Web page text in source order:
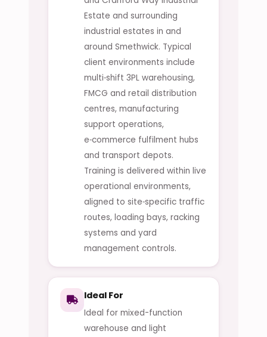
Estate and surrounding
industrial estates in and
around Smethwick. Typical
client environments include
multi‑shift 3PL warehousing,
FMCG and retail distribution
centres, manufacturing
support operations,
e‑commerce fulfilment hubs
and transport depots.
Training is delivered within live
operational environments,
aligned to site‑specific traffic
routes, loading bays, racking
systems and yard
management controls.
Ideal For
Ideal for mixed-function
warehouse and light